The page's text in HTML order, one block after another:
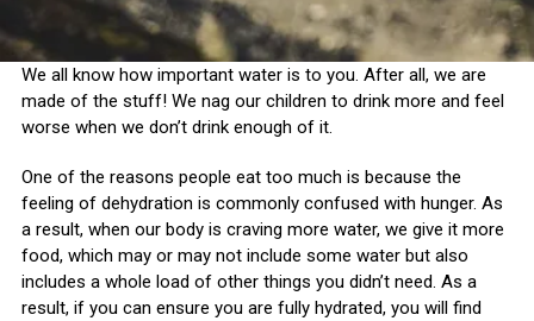
We all know how important water is to you. After all, we are
made of the stuff! We nag our children to drink more and feel
worse when we don’t drink enough of it.
One of the reasons people eat too much is because the
feeling of dehydration is commonly confused with hunger. As
a result, when our body is craving more water, we give it more
food, which may or may not include some water but also
includes a whole load of other things you didn’t need. As a
result, if you can ensure you are fully hydrated, you will find